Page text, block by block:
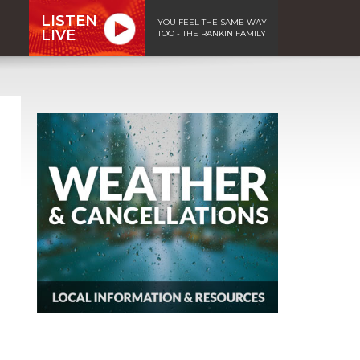
LISTEN
LIVE
YOU FEEL THE SAME WAY
TOO - THE RANKIN FAMILY